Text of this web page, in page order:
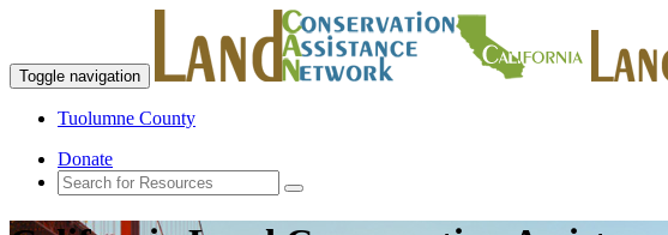
Toggle navigation
Tuolumne County
Donate